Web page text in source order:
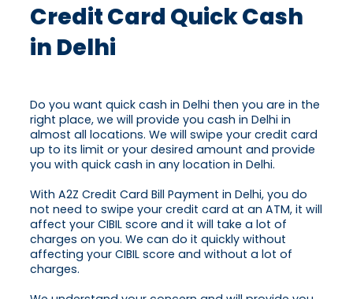
Credit Card Quick Cash
in Delhi
Do you want quick cash in Delhi then you are in the
right place, we will provide you cash in Delhi in
almost all locations. We will swipe your credit card
up to its limit or your desired amount and provide
you with quick cash in any location in Delhi.
With A2Z Credit Card Bill Payment in Delhi, you do
not need to swipe your credit card at an ATM, it will
affect your CIBIL score and it will take a lot of
charges on you. We can do it quickly without
affecting your CIBIL score and without a lot of
charges.